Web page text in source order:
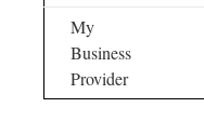
My
Business
Provider